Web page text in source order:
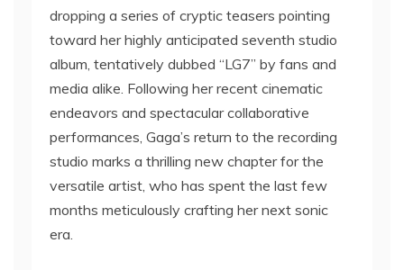
dropping a series of cryptic teasers pointing
toward her highly anticipated seventh studio
album, tentatively dubbed “LG7” by fans and
media alike. Following her recent cinematic
endeavors and spectacular collaborative
performances, Gaga’s return to the recording
studio marks a thrilling new chapter for the
versatile artist, who has spent the last few
months meticulously crafting her next sonic
era.